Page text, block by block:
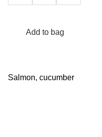
Add to bag
Salmon, cucumber